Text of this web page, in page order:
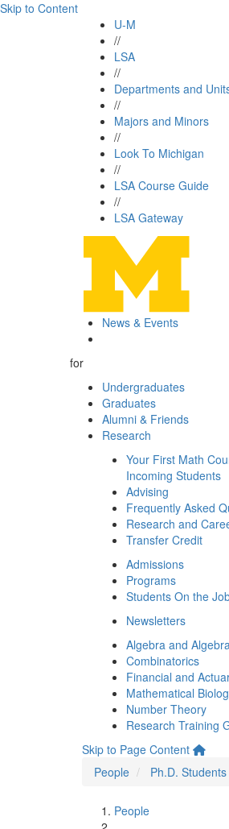
Skip to Content
U-M
//
LSA
//
Departments and
//
Majors and Minors
//
Look To Michigan
//
LSA Course Guide
//
LSA Gateway
News & Events
for
Undergraduates
Graduates
Alumni & Friends
Research
Your First Math
Incoming Students
Advising
Frequently Asked
Research and
Transfer Credit
Admissions
Programs
Students On the
Newsletters
Algebra and
Combinatorics
Financial and
Mathematical
Number Theory
Research Training
Skip to Page Content
People
Ph.D. Students
People